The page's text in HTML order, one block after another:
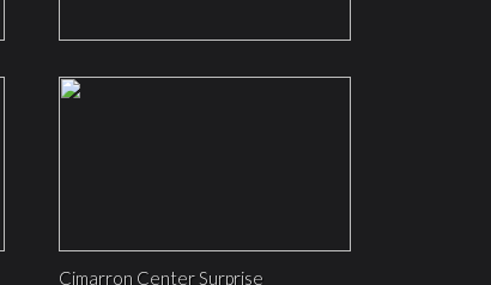
Cimarron Center Surprise